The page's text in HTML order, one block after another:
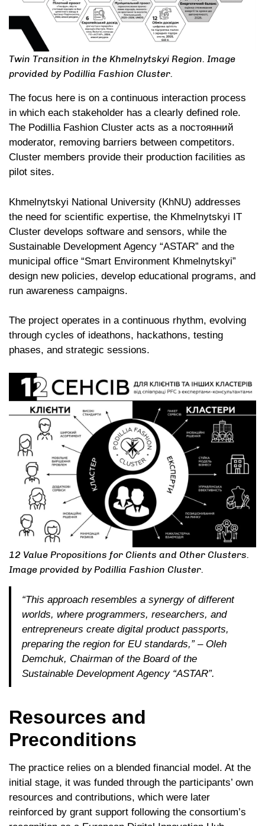
Twin Transition in the Khmelnytskyi Region. Image
provided by Podillia Fashion Cluster.
The focus here is on a continuous interaction process
in which each stakeholder has a clearly defined role.
The Podillia Fashion Cluster acts as a постоянний
moderator, removing barriers between competitors.
Cluster members provide their production facilities as
pilot sites.
Khmelnytskyi National University (KhNU) addresses
the need for scientific expertise, the Khmelnytskyi IT
Cluster develops software and sensors, while the
Sustainable Development Agency “ASTAR” and the
municipal office “Smart Environment Khmelnytskyi”
design new policies, develop educational programs, and
run awareness campaigns.
The project operates in a continuous rhythm, evolving
through cycles of ideathons, hackathons, testing
phases, and strategic sessions.
12 Value Propositions for Clients and Other Clusters.
Image provided by Podillia Fashion Cluster.
“This approach resembles a synergy of different
worlds, where programmers, researchers, and
entrepreneurs create digital product passports,
preparing the region for EU standards,”– Oleh
Demchuk, Chairman of the Board of the
Sustainable Development Agency “ASTAR”.
Resources and
Preconditions
The practice relies on a blended financial model. At the
initial stage, it was funded through the participants’ own
resources and contributions, which were later
reinforced by grant support following the consortium’s